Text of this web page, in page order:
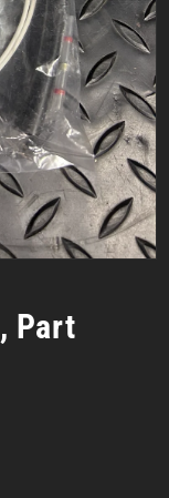
Part